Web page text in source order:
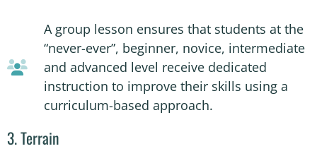
A group lesson ensures that students at the
“never-ever”, beginner, novice, intermediate
and advanced level receive dedicated
instruction to improve their skills using a
curriculum-based approach.
3. Terrain